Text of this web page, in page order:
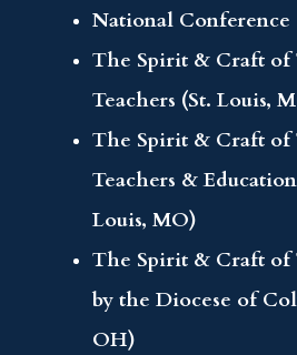
National Conference
The Spirit & Craft
Teachers (St. Louis,
The Spirit & Craft
Teachers &
Louis, MO)
The Spirit & Craft of
by the Diocese of
OH)